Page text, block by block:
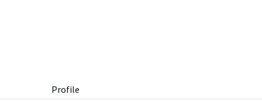
Profile